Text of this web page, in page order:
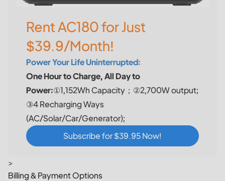
Rent AC180 for Just
$39.9/Month!
Power Your Life Uninterrupted:
One Hour to Charge, All Day to
Power:①1,152Wh Capacity；②2,700W output;
③4 Recharging Ways
(AC/Solar/Car/Generator);
Subscribe for $39.95 Now!
>
Billing & Payment Options